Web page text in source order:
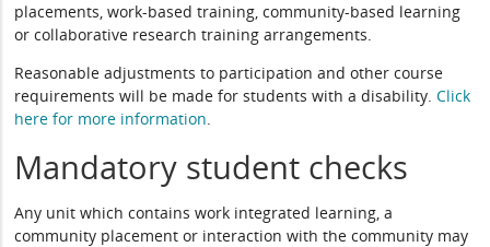
placements, work-based training, community-based learning
or collaborative research training arrangements.
Reasonable adjustments to participation and other course
requirements will be made for students with a disability.Click
here for more information.
Mandatory student checks
Any unit which contains work integrated learning, a
community placement or interaction with the community may